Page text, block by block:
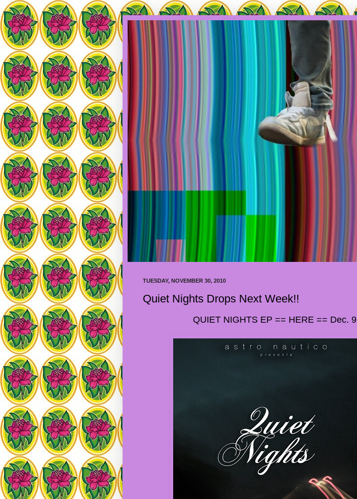
TUESDAY, NOVEMBER 30, 2010
Quiet Nights Drops Next Week!!
QUIET NIGHTS EP == HERE == Dec. 9